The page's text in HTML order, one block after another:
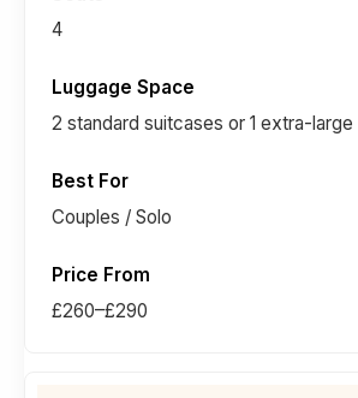
4
2 standard suitcases or 1 extra-large
Couples / Solo
£260–£290